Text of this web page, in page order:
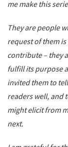
me make this
They are people
request of them
contribute – they
fulfill its purpose
invited them to
readers well, and
might elicit from
next.